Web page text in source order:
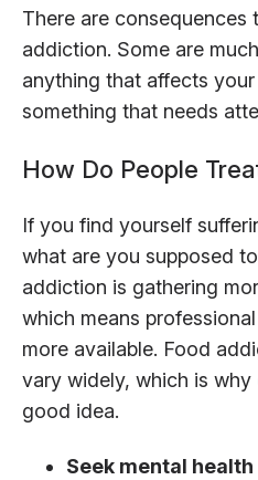
There are consequences
addiction. Some are
anything that affects
something that needs
How Do People
If you find yourself
what are you supposed
addiction is gathering
which means
more available. Food
vary widely, which is why
good idea.
Seek mental health